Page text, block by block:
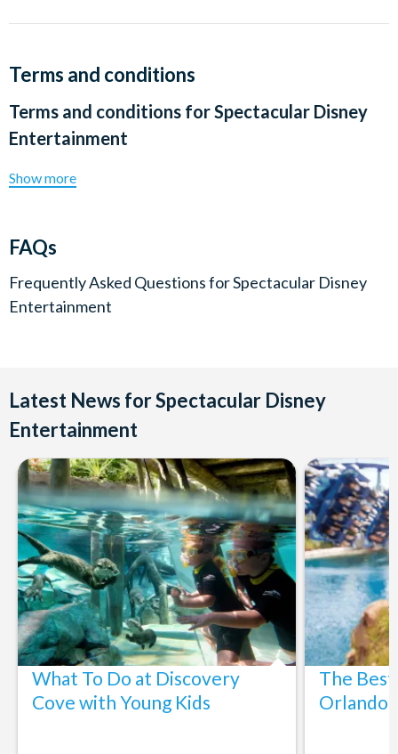
beloved friends in a new way.
Terms and conditions
Terms and conditions forSpectacular Disney
Entertainment
Show more
FAQs
Frequently Asked Questions forSpectacular Disney
Entertainment
Latest News for Spectacular Disney
Entertainment
What To Do at Discovery
Cove with Young Kids
The
Orlando: